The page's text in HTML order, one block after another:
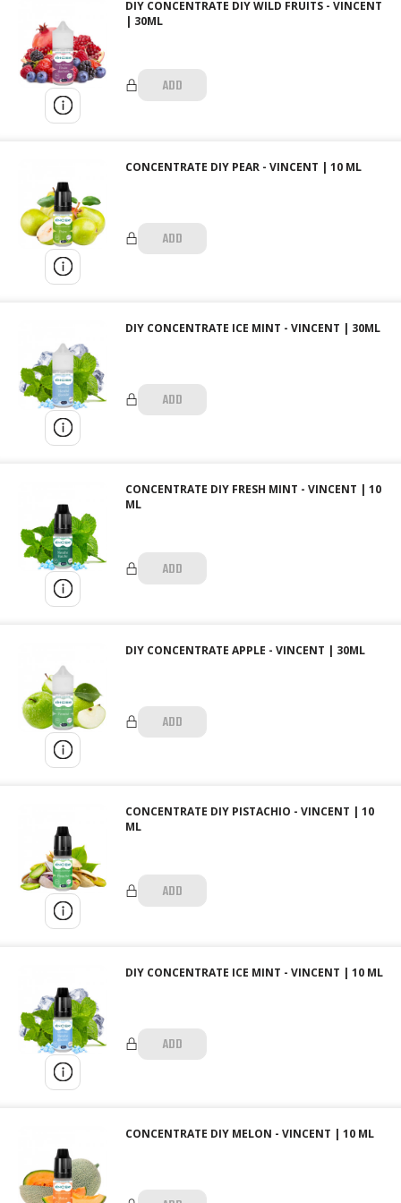
DIY CONCENTRATE DIY WILD FRUITS - VINCENT
| 30ML
ADD
CONCENTRATE DIY PEAR - VINCENT | 10 ML
ADD
DIY CONCENTRATE ICE MINT - VINCENT | 30ML
ADD
CONCENTRATE DIY FRESH MINT - VINCENT | 10
ML
ADD
DIY CONCENTRATE APPLE - VINCENT | 30ML
ADD
CONCENTRATE DIY PISTACHIO - VINCENT | 10
ML
ADD
DIY CONCENTRATE ICE MINT - VINCENT | 10 ML
ADD
CONCENTRATE DIY MELON - VINCENT | 10 ML